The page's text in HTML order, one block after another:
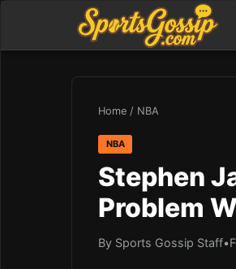
Home / NBA
NBA
Stephen
Problem
By Sports Gossip Staff•